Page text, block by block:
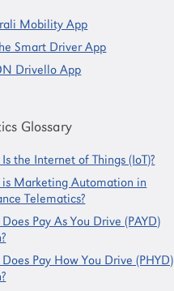
Mobility App
Smart Driver App
Drivello App
Glossary
the Internet of Things (IoT)?
Marketing Automation in
Telematics?
Pay As You Drive (PAYD)
Pay How You Drive (PHYD)